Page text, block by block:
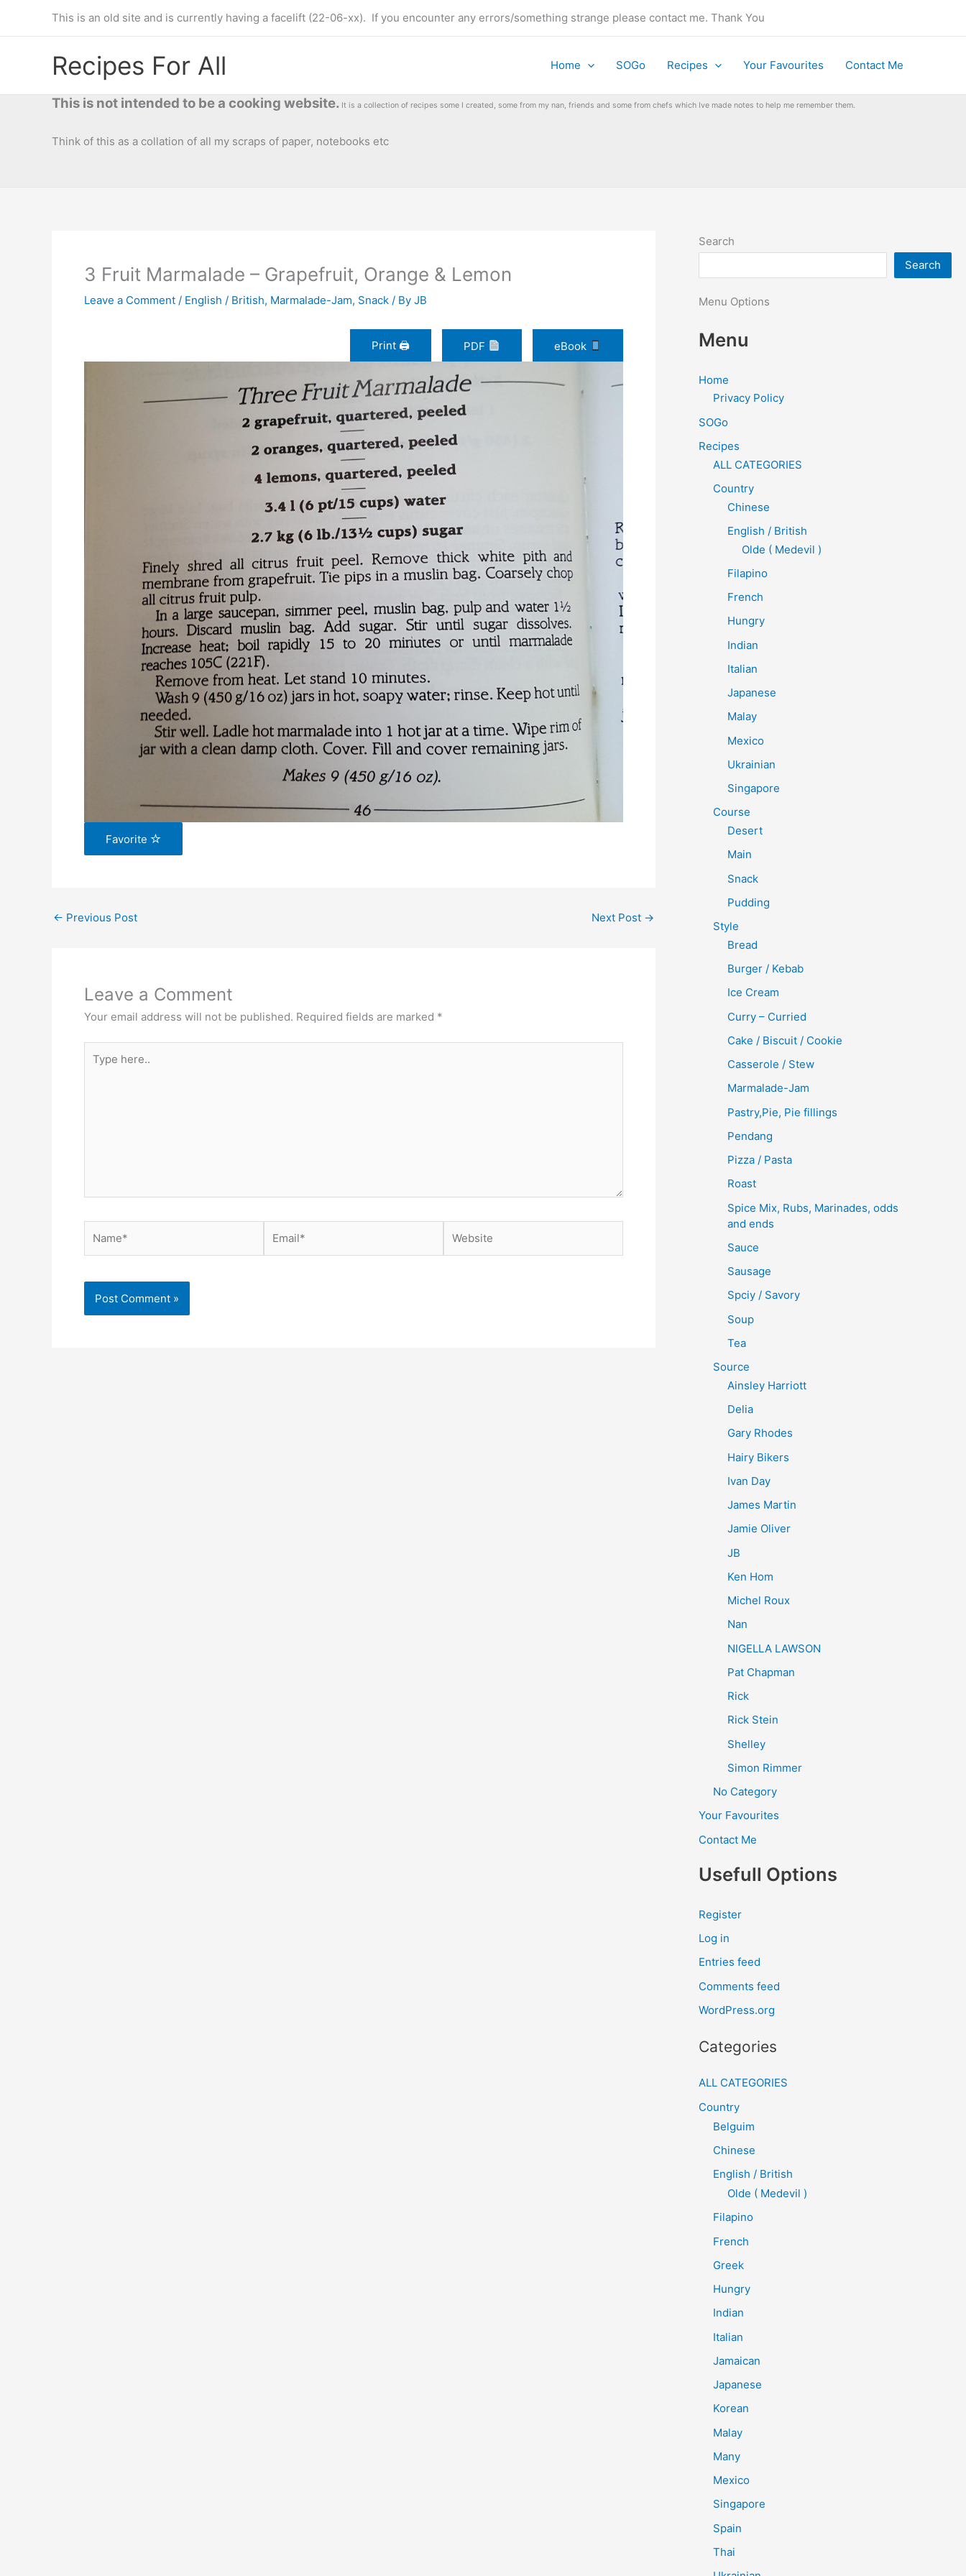
This is an old site and is currently having a facelift (22-06-xx). If you encounter any errors/something strange please contact me. Thank You
Recipes For All Home SOGo Recipes Your Favourites Contact Me
This is not intended to be a cooking website. It is a collection of recipes some I created, some from my nan, friends and some from chefs which Ive made notes to help me remember them.
Think of this as a collation of all my scraps of paper, notebooks etc
3 Fruit Marmalade – Grapefruit, Orange & Lemon
Leave a Comment / English / British, Marmalade-Jam, Snack / By JB
Print 🖨 PDF eBook
Favorite
← Previous Post Next Post →
Leave a Comment
Your email address will not be published. Required fields are marked *
here..
Search
Search
Menu Options
Menu
Home
Privacy Policy
SOGo
Recipes
ALL CATEGORIES
Country
Chinese
English / British
Olde ( Medevil )
Filapino
French
Hungry
Indian
Italian
Japanese
Malay
Mexico
Ukrainian
Singapore
Course
Desert
Main
Snack
Pudding
Style
Bread
Burger / Kebab
Ice Cream
Curry – Curried
Cake / Biscuit / Cookie
Casserole / Stew
Marmalade-Jam
Pastry,Pie, Pie fillings
Pendang
Pizza / Pasta
Roast
Spice Mix, Rubs, Marinades, odds
and ends
Sauce
Sausage
Spciy / Savory
Soup
Tea
Source
Ainsley Harriott
Delia
Gary Rhodes
Hairy Bikers
Ivan Day
James Martin
Jamie Oliver
JB
Ken Hom
Michel Roux
Nan
NIGELLA LAWSON
Pat Chapman
Rick
Rick Stein
Shelley
Simon Rimmer
No Category
Your Favourites
Contact Me
Usefull Options
Register
Log in
Entries feed
Comments feed
WordPress.org
Categories
ALL CATEGORIES
Country
Belguim
Chinese
English / British
Olde ( Medevil )
Filapino
French
Greek
Hungry
Indian
Italian
Jamaican
Japanese
Korean
Malay
Many
Mexico
Singapore
Spain
Thai